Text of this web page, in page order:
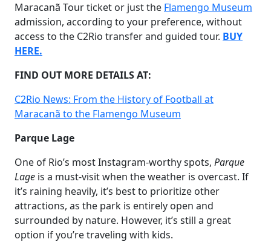
Maracanã Tour ticket or just the Flamengo Museum
admission, according to your preference, without
access to the C2Rio transfer and guided tour. BUY
HERE.
FIND OUT MORE DETAILS AT:
C2Rio News: From the History of Football at
Maracanã to the Flamengo Museum
Parque Lage
One of Rio’s most Instagram-worthy spots, Parque
Lage is a must-visit when the weather is overcast. If
it’s raining heavily, it’s best to prioritize other
attractions, as the park is entirely open and
surrounded by nature. However, it’s still a great
option if you’re traveling with kids.